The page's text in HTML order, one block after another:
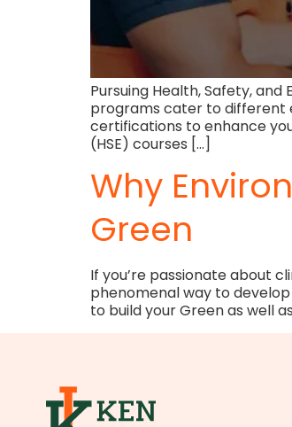
Pursuing Health, Safety,
programs cater to different
certifications to enhance
(HSE) courses […]
Why
Green
If you’re passionate about
phenomenal way to
to build your Green as well